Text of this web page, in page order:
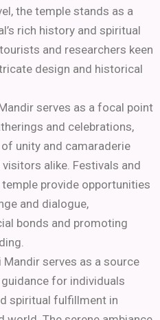
the temple stands as a
rich history and spiritual
and researchers keen
design and historical
serves as a focal point
and celebrations,
unity and camaraderie
alike. Festivals and
provide opportunities
and dialogue,
bonds and promoting
Mandir serves as a source
for individuals
spiritual fulfillment in